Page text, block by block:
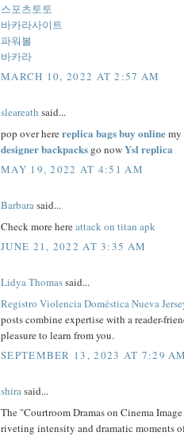
스포츠토토
바카라사이트
파워볼
바카라
MARCH 10, 2022 AT 2:57 AM
sleareath said...
pop over herereplica bags buy onlinemy
designer backpacks go nowYsl replica
MAY 19, 2022 AT 4:51 AM
Barbarasaid...
Check more hereattack on titan apk
JUNE 21, 2022 AT 3:35 AM
Lidya Thomassaid...
Registro Violencia Doméstica Nueva
posts combine expertise with a reader-
pleasure to learn from you.
SEPTEMBER 13, 2023 AT 7:29 AM
shirasaid...
The "Courtroom Dramas on Cinema
riveting intensity and dramatic moments